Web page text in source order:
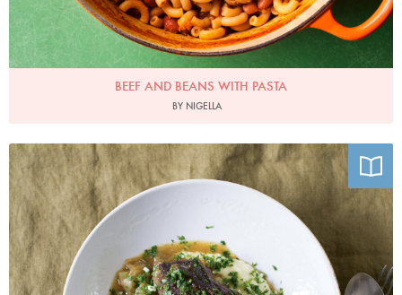
BEEF AND BEANS WITH PASTA
BY NIGELLA
Photo by Mark Diacono